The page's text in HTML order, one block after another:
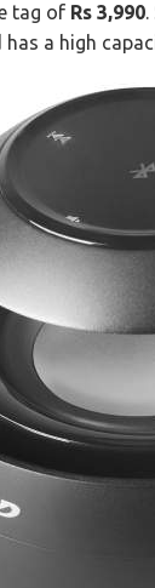
tag of Rs 3,990
has a high